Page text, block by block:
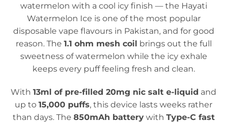
watermelon with a cool icy finish — the Hayati
Watermelon Ice is one of the most popular
disposable vape flavours in Pakistan, and for good
reason. The 1.1 ohm mesh coil
brings out the full
sweetness of watermelon while the icy exhale
keeps every puff feeling fresh and clean.
With 13ml of pre-filled 20mg nic salt e-liquid and
up to 15,000 puffs, this device lasts weeks rather
than days. The 850mAh batterywith Type-C fast